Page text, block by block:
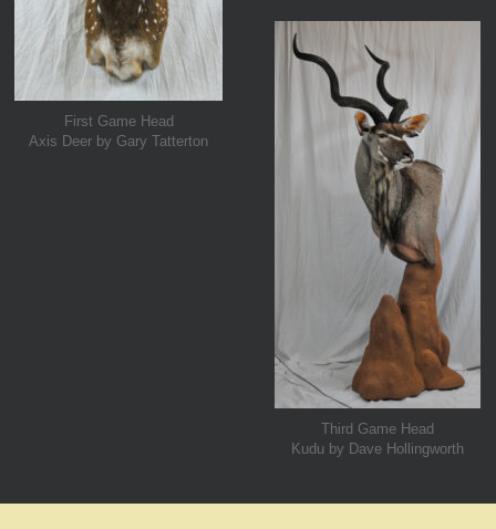
First Game Head
Axis Deer by Gary Tatterton
Third Game Head
Kudu by Dave Hollingworth